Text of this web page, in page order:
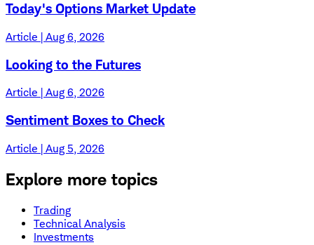
Today's Options Market Update
Article | Aug 6, 2026
Looking to the Futures
Article | Aug 6, 2026
Sentiment Boxes to Check
Article | Aug 5, 2026
Explore more topics
Trading
Technical Analysis
Investments